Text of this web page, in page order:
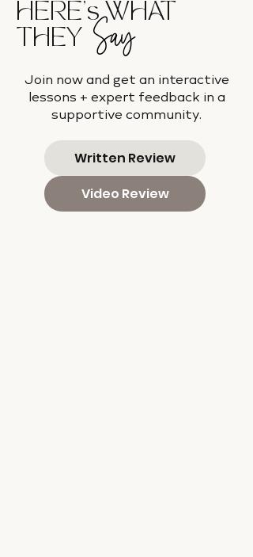
HERE's WHAT
THEY Say
Join now and get an interactive
lessons + expert feedback in a
supportive community.
Written Review
Video Review